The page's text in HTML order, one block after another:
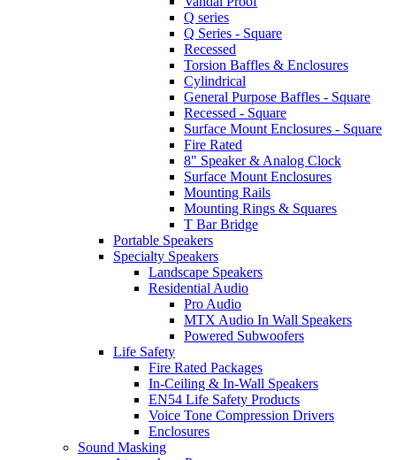
Q series
Q Series - Square
Recessed
Torsion Baffles & Enclosures
Cylindrical
General Purpose Baffles - Square
Recessed - Square
Surface Mount Enclosures - Square
Fire Rated
8" Speaker & Analog Clock
Surface Mount Enclosures
Mounting Rails
Mounting Rings & Squares
T Bar Bridge
Portable Speakers
Specialty Speakers
Landscape Speakers
Residential Audio
Pro Audio
MTX Audio In Wall Speakers
Powered Subwoofers
Life Safety
Fire Rated Packages
In-Ceiling & In-Wall Speakers
EN54 Life Safety Products
Voice Tone Compression Drivers
Enclosures
Sound Masking